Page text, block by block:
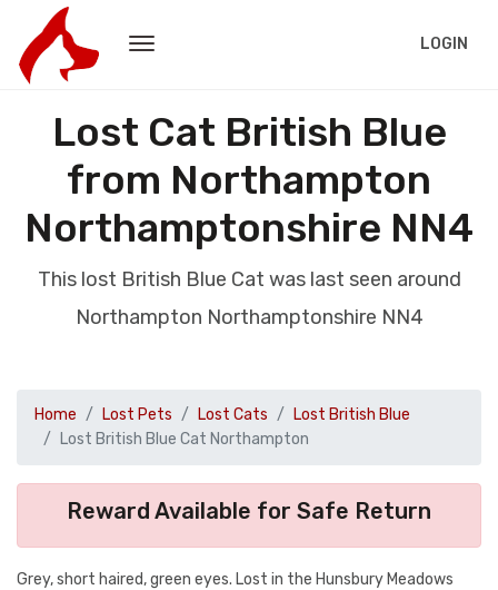
LOGIN
Lost Cat British Blue
from Northampton
Northamptonshire NN4
This lost British Blue Cat was last seen around
Northampton Northamptonshire NN4
Home Lost Pets Lost Cats
Lost British Blue
Lost British Blue Cat Northampton
Reward Available for Safe Return
Grey, short haired, green eyes. Lost in the Hunsbury Meadows